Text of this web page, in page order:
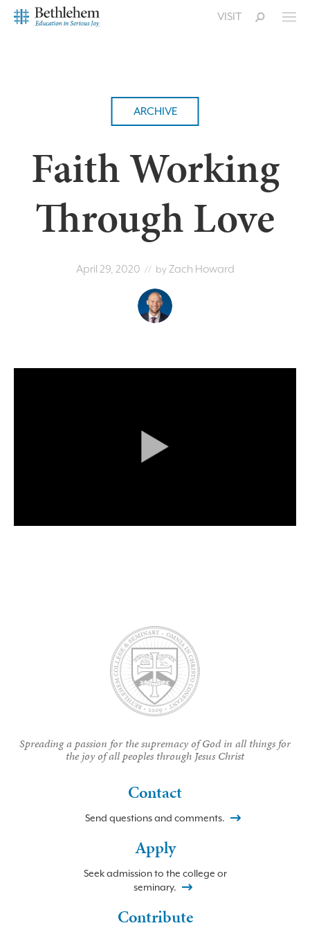
VISIT
ARCHIVE
Faith Working
Through Love
April 29, 2020 // byZach Howard
Spreading a passion for the supremacy of God in all things for
the joy of all peoples through Jesus Christ
Contact
Send questions and comments.
Apply
Seek admission to the college or
seminary.
Contribute